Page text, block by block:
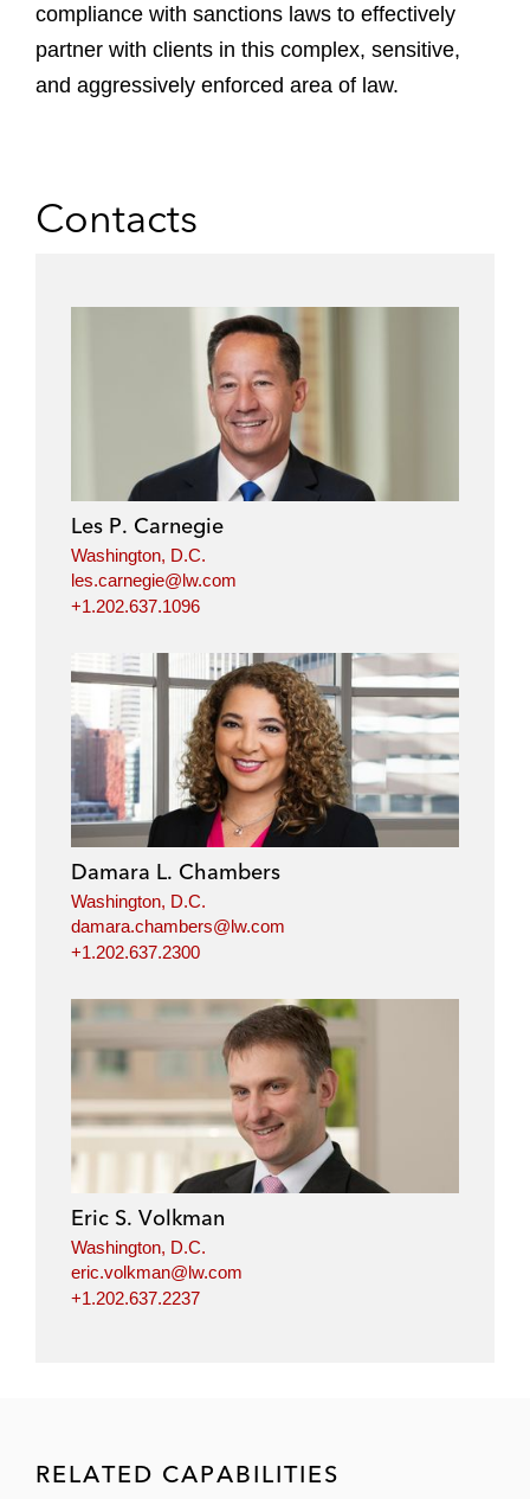
compliance with sanctions laws to effectively
partner with clients in this complex, sensitive,
and aggressively enforced area of law.
Contacts
Les P. Carnegie
Washington, D.C.
les.carnegie@lw.com
+1.202.637.1096
Damara L. Chambers
Washington, D.C.
damara.chambers@lw.com
+1.202.637.2300
Eric S. Volkman
Washington, D.C.
eric.volkman@lw.com
+1.202.637.2237
RELATED CAPABILITIES